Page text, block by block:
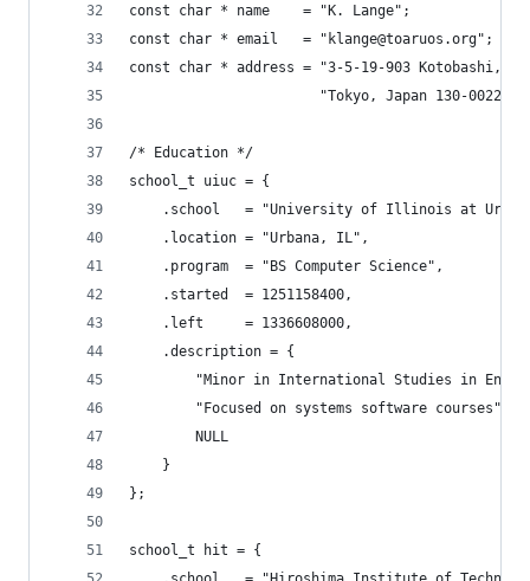
const char * name    = "K. Lange";
const char * email   = "klange@toaruos.org";
const char * address = "3-5-19-903 Kotobashi,
                       "Tokyo, Japan 130-0022";
/* Education */
school_t uiuc = {
.school   = "University of Illinois at
	.location = "Urbana, IL",
	.program  = "BS Computer Science",
	.started  = 1251158400,
	.left     = 1336608000,
	.description = {
"Minor in International Studies in
		"Focused on systems software courses",
		NULL
	}
};
school_t hit = {